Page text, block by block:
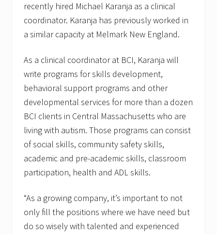
0
1
3
recently hired Michael Karanja as a clinical
coordinator. Karanja has previously worked in
a similar capacity at Melmark New England.
As a clinical coordinator at BCI, Karanja will
write programs for skills development,
behavioral support programs and other
developmental services for more than a dozen
BCI clients in Central Massachusetts who are
living with autism. Those programs can consist
of social skills, community safety skills,
academic and pre-academic skills, classroom
participation, health and ADL skills.
“As a growing company, it’s important to not
only fill the positions where we have need but
do so wisely with talented and experienced